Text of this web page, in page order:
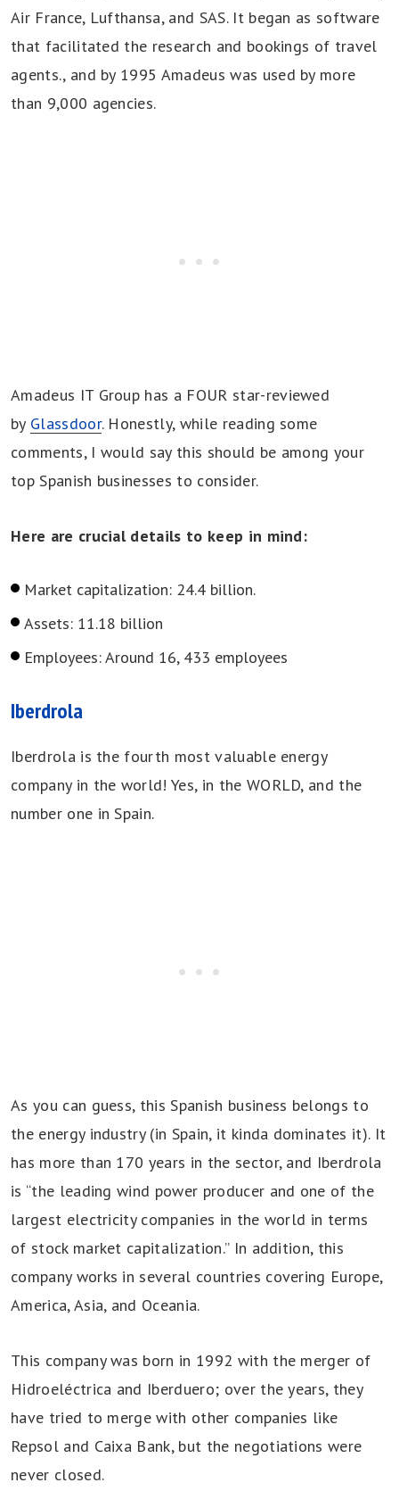
Air France, Lufthansa, and SAS. It began as software
that facilitated the research and bookings of travel
agents., and by 1995 Amadeus was used by more
than 9,000 agencies.
Amadeus IT Group has a FOUR star-reviewed
by Glassdoor. Honestly, while reading some
comments, I would say this should be among your
top Spanish businesses to consider.
Here are crucial details to keep in mind:
Market capitalization: 24.4 billion.
Assets: 11.18 billion
Employees: Around 16, 433 employees
Iberdrola
Iberdrola is the fourth most valuable energy
company in the world! Yes, in the WORLD, and the
number one in Spain.
As you can guess, this Spanish business belongs to
the energy industry (in Spain, it kinda dominates it). It
has more than 170 years in the sector, and Iberdrola
is “the leading wind power producer and one of the
largest electricity companies in the world in terms
of stock market capitalization.” In addition, this
company works in several countries covering Europe,
America, Asia, and Oceania.
This company was born in 1992 with the merger of
Hidroeléctrica and Iberduero; over the years, they
have tried to merge with other companies like
Repsol and Caixa Bank, but the negotiations were
never closed.